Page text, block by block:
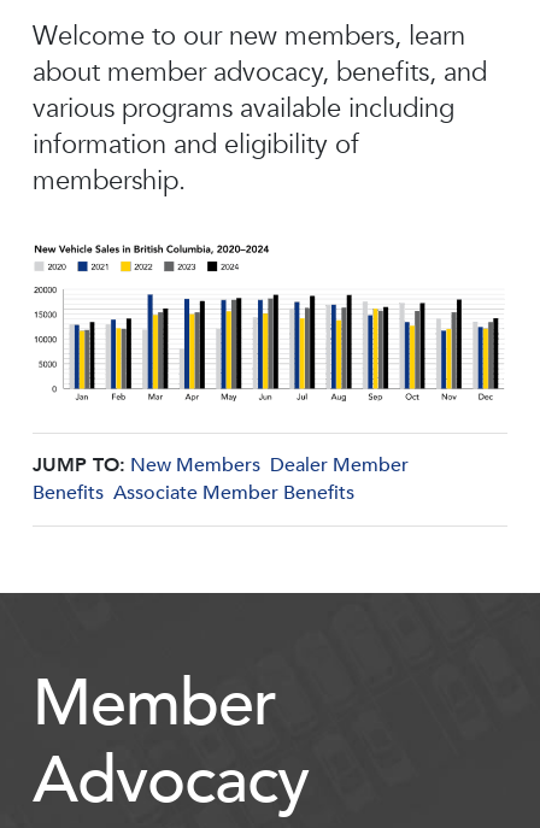
Welcome to our new members, learn
about member advocacy, benefits, and
various programs available including
information and eligibility of
membership.
JUMP TO: New Members Dealer Member
Benefits Associate Member Benefits
Member
Advocacy